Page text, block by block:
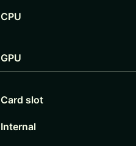
CPU
GPU
Card slot
Internal